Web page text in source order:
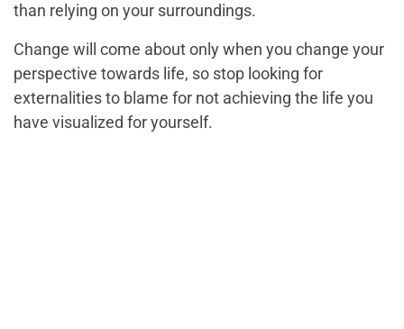
than relying on your surroundings.
Change will come about only when you change your
perspective towards life, so stop looking for
externalities to blame for not achieving the life you
have visualized for yourself.